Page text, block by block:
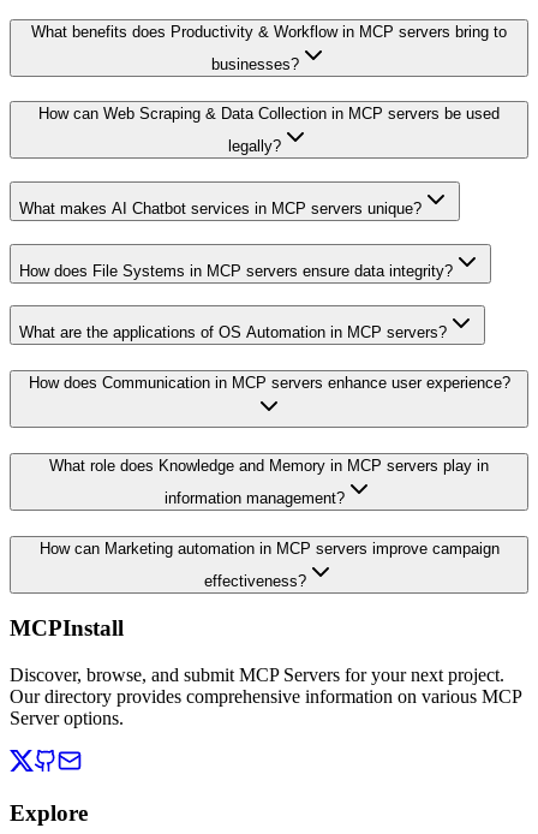
What benefits does Productivity & Workflow in MCP servers bring to
businesses?
How can Web Scraping & Data Collection in MCP servers be used
legally?
What makes AI Chatbot services in MCP servers unique?
How does File Systems in MCP servers ensure data integrity?
What are the applications of OS Automation in MCP servers?
How does Communication in MCP servers enhance user experience?
What role does Knowledge and Memory in MCP servers play in
information management?
How can Marketing automation in MCP servers improve campaign
effectiveness?
MCPInstall
Discover, browse, and submit MCP Servers for your next project.
Our directory provides comprehensive information on various MCP
Server options.
Explore